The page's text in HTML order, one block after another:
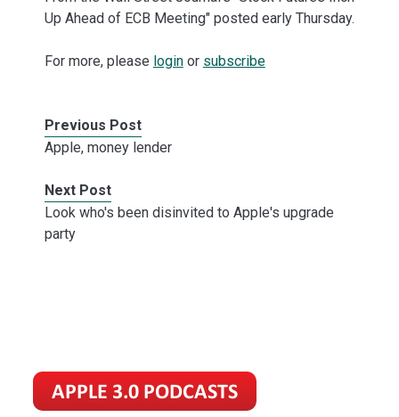
Up Ahead of ECB Meeting" posted early Thursday.
For more, please loginor subscribe
Previous Post
Apple, money lender
Next Post
Look who's been disinvited to Apple's upgrade
party